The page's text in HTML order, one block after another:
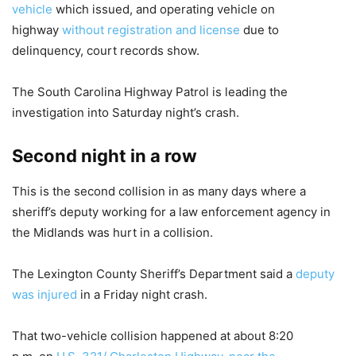
vehicle which issued, and operating vehicle on
highway without registration and license due to
delinquency, court records show.
The South Carolina Highway Patrol is leading the
investigation into Saturday night’s crash.
Second night in a row
This is the second collision in as many days where a
sheriff’s deputy working for a law enforcement agency in
the Midlands was hurt in a collision.
The Lexington County Sheriff’s Department said a deputy
was injured in a Friday night crash.
That two-vehicle collision happened at about 8:20